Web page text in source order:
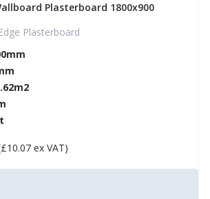
Plasterboard 1800x900
Plasterboard
ex VAT)